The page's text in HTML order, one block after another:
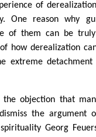
of
One reason why
of them can be
how derealization
extreme
the objection that
the argument
Georg